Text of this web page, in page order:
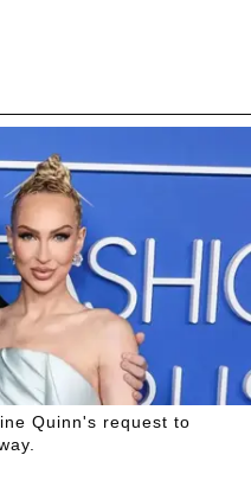
Quinn's request to